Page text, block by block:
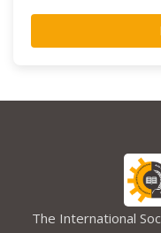
The International